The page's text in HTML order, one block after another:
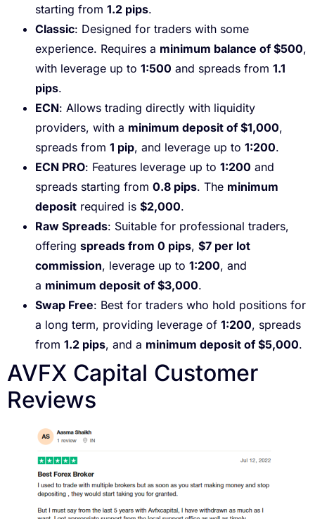
starting from 1.2 pips.
Classic: Designed for traders with some
experience. Requires a minimum balance of $500,
with leverage up to 1:500 and spreads from 1.1
pips.
ECN: Allows trading directly with liquidity
providers, with a minimum deposit of $1,000,
spreads from 1 pip, and leverage up to 1:200.
ECN PRO: Features leverage up to 1:200 and
spreads starting from 0.8 pips. The minimum
deposit required is $2,000.
Raw Spreads: Suitable for professional traders,
offering spreads from 0 pips, $7 per lot
commission, leverage up to 1:200, and
a minimum deposit of $3,000.
Swap Free: Best for traders who hold positions for
a long term, providing leverage of 1:200, spreads
from 1.2 pips, and a minimum deposit of $5,000.
AVFX Capital Customer
Reviews